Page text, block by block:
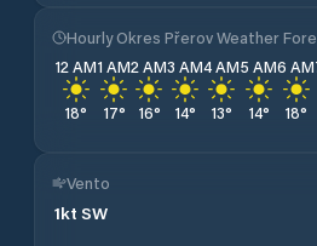
Hourly Okres Přerov Weather
12 AM
18°
1 AM
17°
2 AM
16°
3 AM
14°
4 AM
13°
5 AM
14°
6 AM
18°
Vento
1kt SW